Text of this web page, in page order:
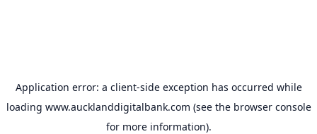
Application error: a client-side exception has occurred while
loading www.aucklanddigitalbank.com (see the browser console
for more information).